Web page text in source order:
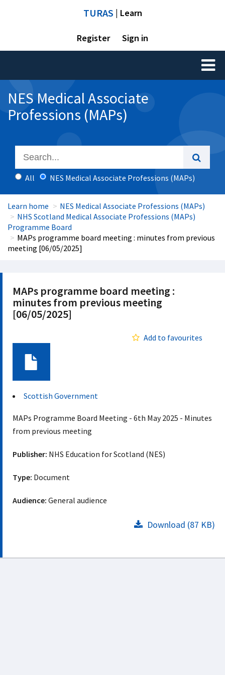
TURAS | Learn
Register Sign in
Toggle
NES Medical Associate
Professions (MAPs)
All NES Medical Associate Professions (MAPs)
Learn home
NES Medical Associate Professions (MAPs)
NHS Scotland Medical Associate Professions (MAPs)
Programme Board
MAPs programme board meeting : minutes from previous
meeting [06/05/2025]
MAPs programme board meeting :
minutes from previous meeting
[06/05/2025]
Add to favourites
Scottish Government
MAPs Programme Board Meeting - 6th May 2025 - Minutes
from previous meeting
Publisher: NHS Education for Scotland (NES)
Type: Document
Audience: General audience
Download (87 KB)